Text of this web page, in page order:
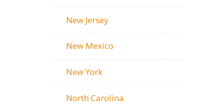
New Jersey
New Mexico
New York
North Carolina